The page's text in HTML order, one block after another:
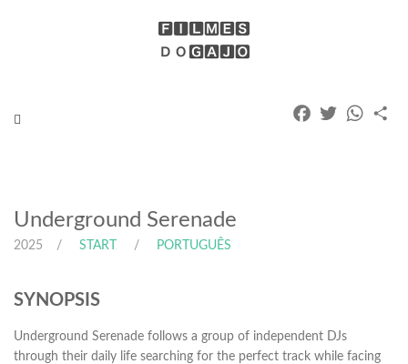
Toggle
FacebookTwitter
Underground Serenade
2025 START PORTUGUÊS
SYNOPSIS
Underground Serenade follows a group of independent DJs
through their daily life searching for the perfect track while facing